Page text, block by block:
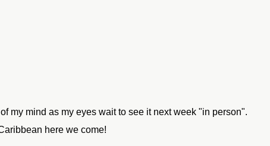
my mind as my eyes wait to see it next week "in person".
here we come!